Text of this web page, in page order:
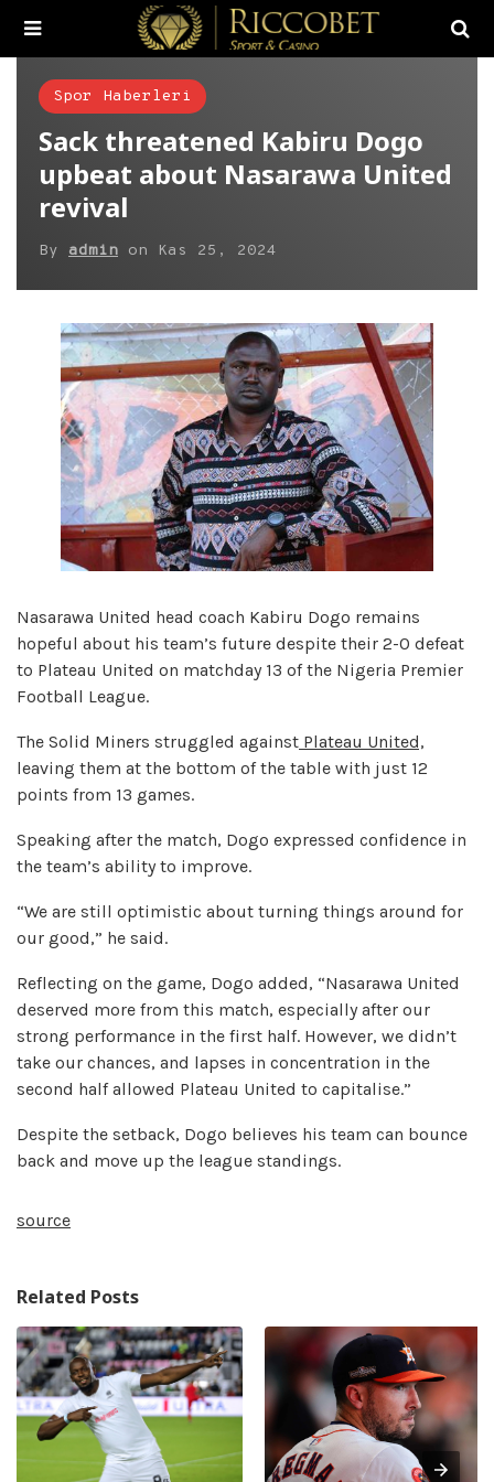
Spor Haberleri
Sack threatened Kabiru Dogo
upbeat about Nasarawa United
revival
By admin on Kas 25, 2024
Nasarawa United head coach Kabiru Dogo remains
hopeful about his team’s future despite their 2-0 defeat
to Plateau United on matchday 13 of the Nigeria Premier
Football League.
The Solid Miners struggled against Plateau United,
leaving them at the bottom of the table with just 12
points from 13 games.
Speaking after the match, Dogo expressed confidence in
the team’s ability to improve.
“We are still optimistic about turning things around for
our good,” he said.
Reflecting on the game, Dogo added, “Nasarawa United
deserved more from this match, especially after our
strong performance in the first half. However, we didn’t
take our chances, and lapses in concentration in the
second half allowed Plateau United to capitalise.”
Despite the setback, Dogo believes his team can bounce
back and move up the league standings.
source
Related Posts